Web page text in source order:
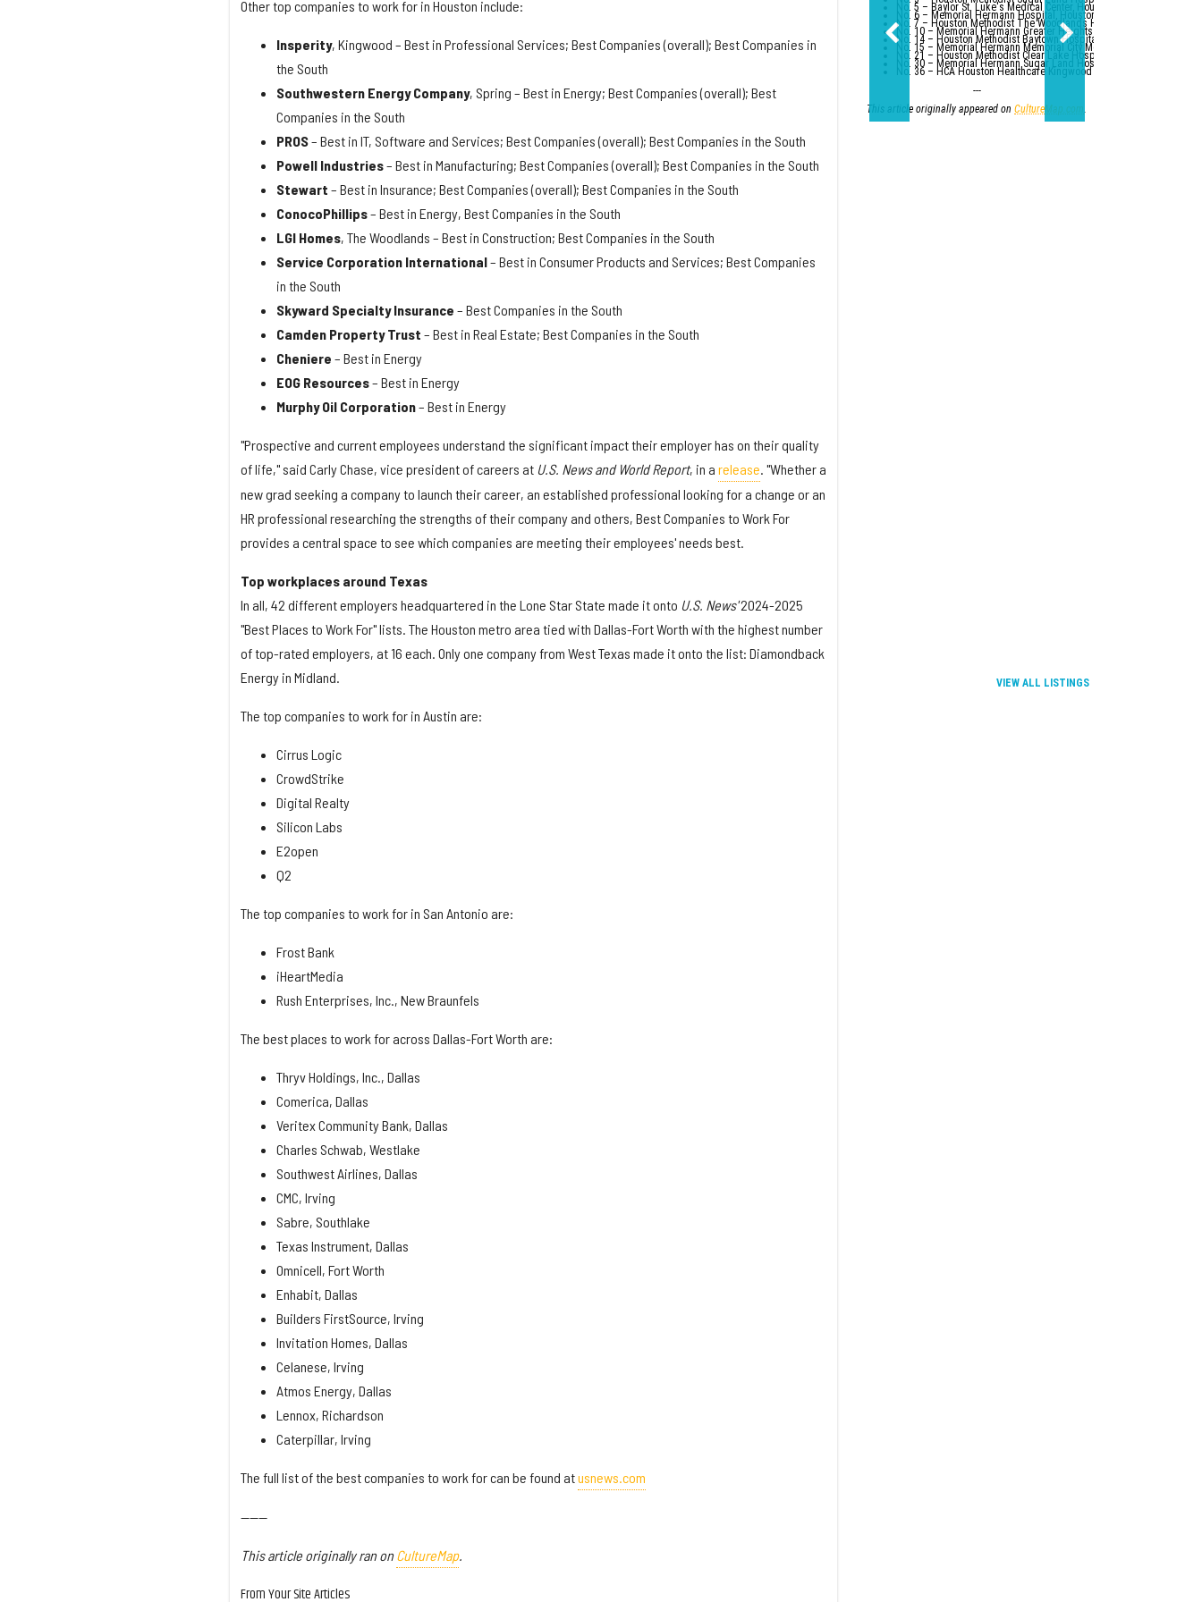
Other top companies to work for in Houston include:
Insperity, Kingwood – Best in Professional Services; Best Companies (overall); Best Companies in
the South
Southwestern Energy Company, Spring – Best in Energy; Best Companies (overall); Best
Companies in the South
PROS– Best in IT, Software and Services; Best Companies (overall); Best Companies in the South
Powell Industries– Best in Manufacturing; Best Companies (overall); Best Companies in the South
Stewart – Best in Insurance; Best Companies (overall); Best Companies in the South
ConocoPhillips– Best in Energy, Best Companies in the South
LGI Homes, The Woodlands – Best in Construction; Best Companies in the South
Service Corporation International– Best in Consumer Products and Services; Best Companies
in the South
Skyward Specialty Insurance – Best Companies in the South
Camden Property Trust – Best in Real Estate; Best Companies in the South
Cheniere – Best in Energy
EOG Resources– Best in Energy
Murphy Oil Corporation– Best in Energy
"Prospective and current employees understand the significant impact their employer has on their quality
of life," said Carly Chase, vice president of careers atU.S. News and World Report, in a release . "Whether a
new grad seeking a company to launch their career, an established professional looking for a change or an
HR professional researching the strengths of their company and others, Best Companies to Work For
provides a central space to see which companies are meeting their employees' needs best.
Top workplaces around Texas
In all, 42 different employers headquartered in the Lone Star State made it onto U.S. News'2024-2025
"Best Places to Work For" lists. The Houston metro area tied with Dallas-Fort Worth with the highest number
of top-rated employers, at 16 each. Only one company from West Texas made it onto the list: Diamondback
Energy in Midland.
The top companies to work for in Austin are:
Cirrus Logic
CrowdStrike
Digital Realty
Silicon Labs
E2open
Q2
The top companies to work for in San Antonio are:
Frost Bank
iHeartMedia
Rush Enterprises, Inc., New Braunfels
The best places to work for across Dallas-Fort Worth are:
Thryv Holdings, Inc., Dallas
Comerica, Dallas
Veritex Community Bank, Dallas
Charles Schwab, Westlake
Southwest Airlines, Dallas
CMC, Irving
Sabre, Southlake
Texas Instrument, Dallas
Omnicell, Fort Worth
Enhabit, Dallas
Builders FirstSource, Irving
Invitation Homes, Dallas
Celanese, Irving
Atmos Energy, Dallas
Lennox, Richardson
Caterpillar, Irving
The full list of the best companies to work for can be found atusnews.com
------
This article originally ran onCultureMap.
From Your Site Articles
No. 5 – Baylor St. Luke's Medical Center, Houston
No. 6 – Memorial Hermann Hospital, Houston
No. 7 – Houston Methodist The Woodlands Hospital
No. 10 – Memorial Hermann Greater Heights Hospital (tied with St.
No. 14 – Houston Methodist Baytown Hospital
No. 15 – Memorial Hermann Memorial City Medical Center, Houston
No. 21 – Houston Methodist Clear Lake Hospital, Nassau Bay; St.
No. 30 – Memorial Hermann Sugar Land Hospital (tied with five
No. 36 – HCA Houston Healthcare Kingwood (tied with Parkland
---
This article originally appeared onCultureMap.com.
VIEW ALL LISTINGS